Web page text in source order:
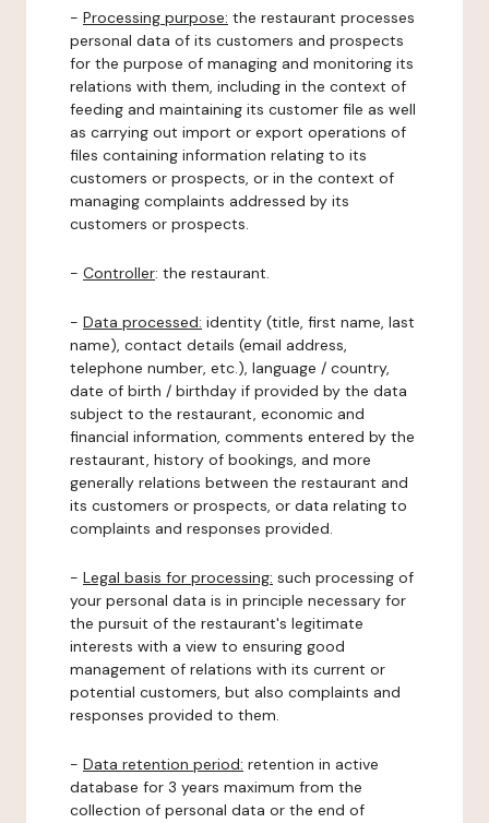
- Processing purpose: the restaurant processes
personal data of its customers and prospects
for the purpose of managing and monitoring its
relations with them, including in the context of
feeding and maintaining its customer file as well
as carrying out import or export operations of
files containing information relating to its
customers or prospects, or in the context of
managing complaints addressed by its
customers or prospects.
- Controller: the restaurant.
- Data processed: identity (title, first name, last
name), contact details (email address,
telephone number, etc.), language / country,
date of birth / birthday if provided by the data
subject to the restaurant, economic and
financial information, comments entered by the
restaurant, history of bookings, and more
generally relations between the restaurant and
its customers or prospects, or data relating to
complaints and responses provided.
- Legal basis for processing: such processing of
your personal data is in principle necessary for
the pursuit of the restaurant's legitimate
interests with a view to ensuring good
management of relations with its current or
potential customers, but also complaints and
responses provided to them.
- Data retention period: retention in active
database for 3 years maximum from the
collection of personal data or the end of